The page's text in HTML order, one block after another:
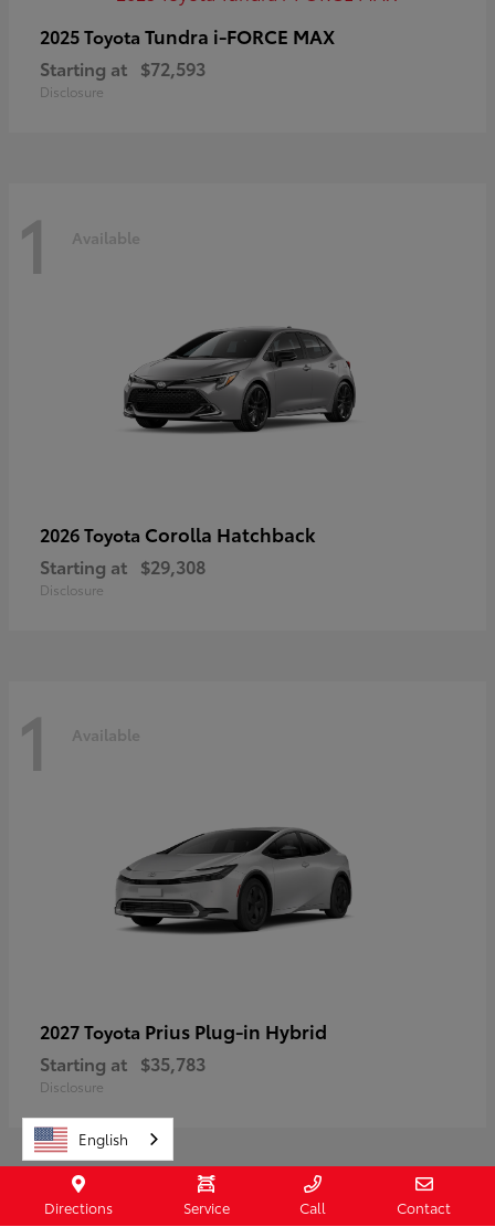
2025 Toyota Tundra i-FORCE MAX
Starting at $72,593
Disclosure
1 Available
2026 Toyota Corolla Hatchback
Starting at $29,308
Disclosure
1 Available
2027 Toyota Prius Plug-in Hybrid
Starting at $35,783
Disclosure
Directions Service Call Contact
English